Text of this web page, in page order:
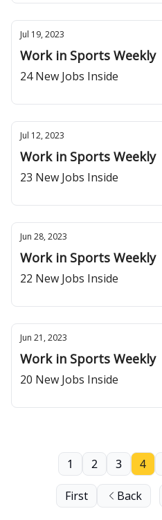
Jul 19, 2023
Work in Sports Weekly
24 New Jobs Inside
Jul 12, 2023
Work in Sports Weekly
23 New Jobs Inside
Jun 28, 2023
Work in Sports Weekly
22 New Jobs Inside
Jun 21, 2023
Work in Sports Weekly
20 New Jobs Inside
First Back
1 2 3 4